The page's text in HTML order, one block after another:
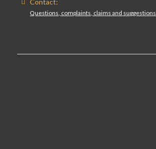
Contact:
Questions, complaints, claims and suggestions